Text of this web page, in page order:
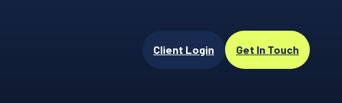
Client Login Get In Touch